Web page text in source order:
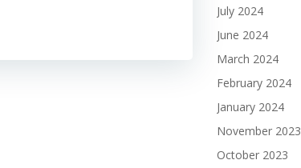
July 2024
June 2024
March 2024
February 2024
January 2024
November 2023
October 2023